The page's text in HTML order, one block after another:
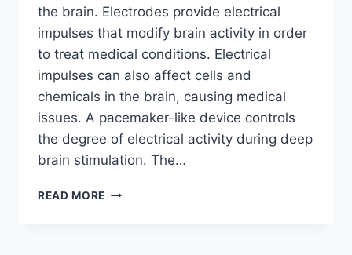
the brain. Electrodes provide electrical
impulses that modify brain activity in order
to treat medical conditions. Electrical
impulses can also affect cells and
chemicals in the brain, causing medical
issues. A pacemaker-like device controls
the degree of electrical activity during deep
brain stimulation. The…
READ MORE DEEP